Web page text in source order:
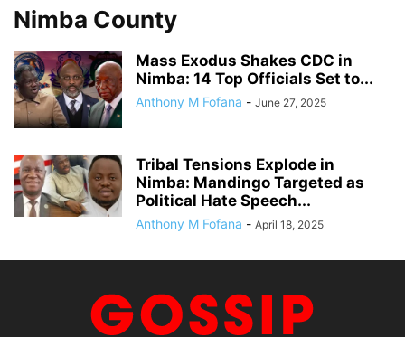
Nimba County
Mass Exodus Shakes CDC in
Nimba: 14 Top Officials Set to...
Anthony M Fofana - June 27, 2025
Tribal Tensions Explode in
Nimba: Mandingo Targeted as
Political Hate Speech...
Anthony M Fofana - April 18, 2025